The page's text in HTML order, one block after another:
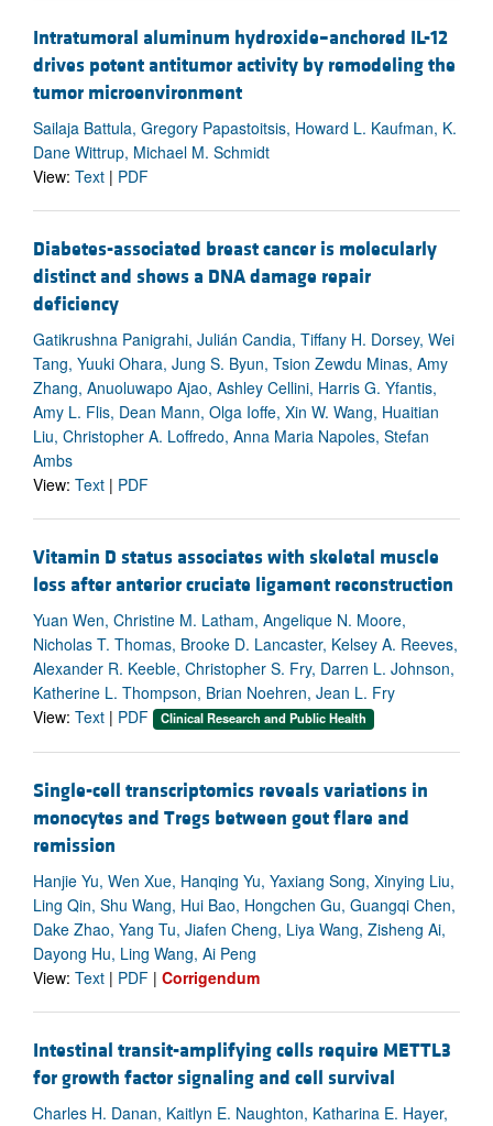
Intratumoral aluminum hydroxide–anchored IL-12
drives potent antitumor activity by remodeling the
tumor microenvironment
Sailaja Battula, Gregory Papastoitsis, Howard L. Kaufman, K.
Dane Wittrup, Michael M. Schmidt
View: Text | PDF
Diabetes-associated breast cancer is molecularly
distinct and shows a DNA damage repair
deficiency
Gatikrushna Panigrahi, Julián Candia, Tiffany H. Dorsey, Wei
Tang, Yuuki Ohara, Jung S. Byun, Tsion Zewdu Minas, Amy
Zhang, Anuoluwapo Ajao, Ashley Cellini, Harris G. Yfantis,
Amy L. Flis, Dean Mann, Olga Ioffe, Xin W. Wang, Huaitian
Liu, Christopher A. Loffredo, Anna Maria Napoles, Stefan
Ambs
View: Text | PDF
Vitamin D status associates with skeletal muscle
loss after anterior cruciate ligament reconstruction
Yuan Wen, Christine M. Latham, Angelique N. Moore,
Nicholas T. Thomas, Brooke D. Lancaster, Kelsey A. Reeves,
Alexander R. Keeble, Christopher S. Fry, Darren L. Johnson,
Katherine L. Thompson, Brian Noehren, Jean L. Fry
View: Text | PDF Clinical Research and Public Health
Single-cell transcriptomics reveals variations in
monocytes and Tregs between gout flare and
remission
Hanjie Yu, Wen Xue, Hanqing Yu, Yaxiang Song, Xinying Liu,
Ling Qin, Shu Wang, Hui Bao, Hongchen Gu, Guangqi Chen,
Dake Zhao, Yang Tu, Jiafen Cheng, Liya Wang, Zisheng Ai,
Dayong Hu, Ling Wang, Ai Peng
View: Text | PDF | Corrigendum
Intestinal transit-amplifying cells require METTL3
for growth factor signaling and cell survival
Charles H. Danan, Kaitlyn E. Naughton, Katharina E. Hayer,